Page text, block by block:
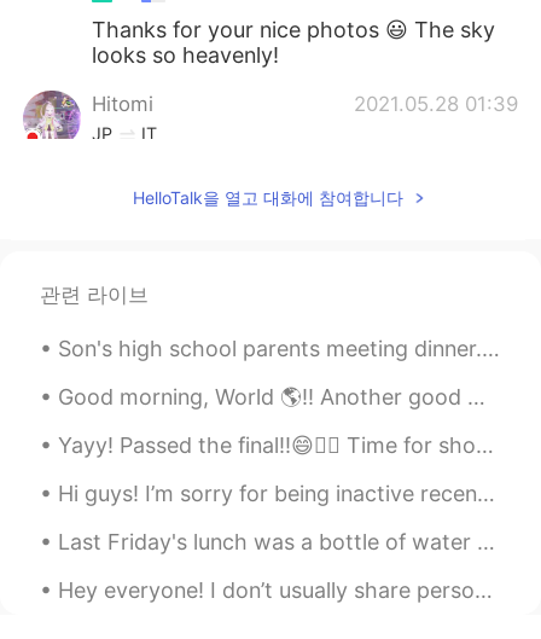
Thanks for your nice photos 😃 The sky
looks so heavenly!
Hitomi 2021.05.28 01:39
JP IT
No need of any correction. I always love
JP EN
Beautiful sceneries 😊
Yuto 2021.05.28 01:11
私は
ています。
私は これから リラックス を したいとお
もっています。
HelloTalk을 열고 대화에 참여합니다
관련 라이브
Son's high school parents meeting dinner... Having Indian food and Hong Kong style desserts. Gr...
Good morning, World 🌎!! Another good morning for a run. 🏃🏽‍♀️🏃🏽‍♀️ Running in the dark is hard...
Yayy! Passed the final!!😄✌🏻 Time for shots😎👏🏼👏🏼✨✨ 🥃🥃🥃 I feel like I just completed a prison sen...
Hi guys! I’m sorry for being inactive recently. I’m currently on holiday in the countryside until...
Last Friday's lunch was a bottle of water with 2 packs of tuna and 1/2 a package of triscuits. No...
Hey everyone! I don’t usually share personal things because I like to keep my posts about Engli...